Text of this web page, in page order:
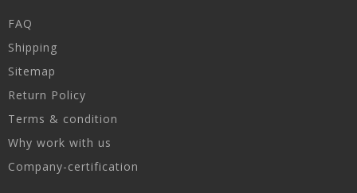
FAQ
Shipping
Sitemap
Return Policy
Terms & condition
Why work with us
Company-certification